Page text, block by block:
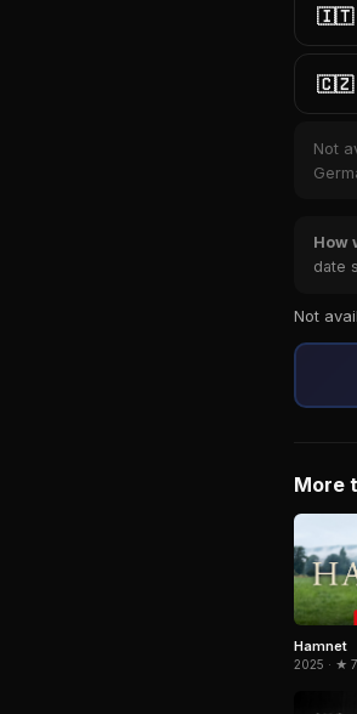
🇮🇹
🇨🇿
Not
How
date
Not
More
Hamnet
2025 · ★